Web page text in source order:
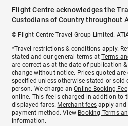
Flight Centre acknowledges the
Custodians of Country throughout
© Flight Centre Travel Group Limited.
*Travel restrictions & conditions apply.
stated and our general terms atTerms
are correct as at the date of publication
change without notice. Prices quoted
specified unless otherwise stated or sold
person. We charge anOnline Booking Fee
online. This fee is charged in addition to
displayed fares. Merchant fees apply and
payment method. View Booking Terms
information.